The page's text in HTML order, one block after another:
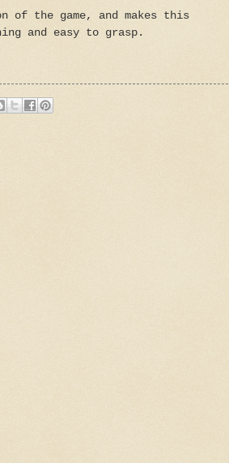
of the game, and makes this
and easy to grasp.